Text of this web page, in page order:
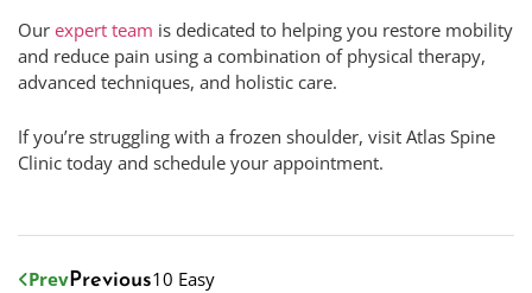
Our expert team is dedicated to helping you restore mobility
and reduce pain using a combination of physical therapy,
advanced techniques, and holistic care.
If you’re struggling with a frozen shoulder, visit Atlas Spine
Clinic today and schedule your appointment.
Prev Previous10 Easy